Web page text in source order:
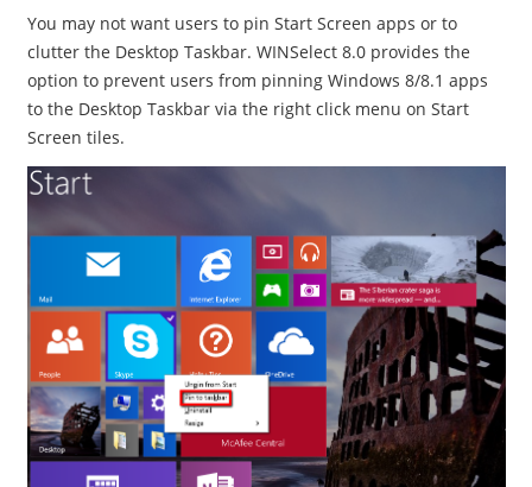
You may not want users to pin Start Screen apps or to
clutter the Desktop Taskbar. WINSelect 8.0 provides the
option to prevent users from pinning Windows 8/8.1 apps
to the Desktop Taskbar via the right click menu on Start
Screen tiles.